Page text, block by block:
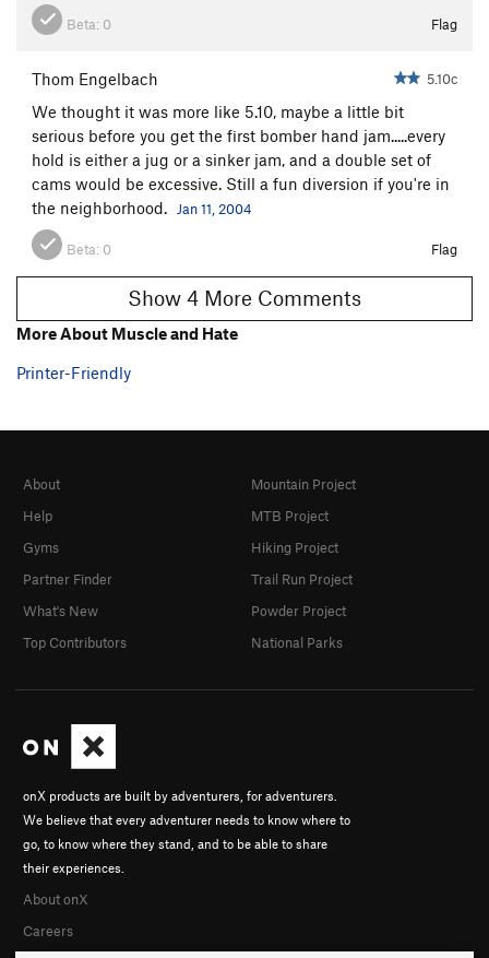
Beta: 0 Flag
Thom Engelbach 5.10c
We thought it was more like 5.10, maybe a little bit
serious before you get the first bomber hand jam.....every
hold is either a jug or a sinker jam, and a double set of
cams would be excessive. Still a fun diversion if you're in
the neighborhood.
Jan 11, 2004
Beta: 0 Flag
Show 4 More Comments
More About Muscle and Hate
Printer-Friendly
onX products are built by adventurers, for adventurers.
We believe that every adventurer needs to know where to
go, to know where they stand, and to be able to share
their experiences.
About onX
Careers
About
Help
Gyms
Partner Finder
What's New
Top Contributors
Mountain Project
MTB Project
Hiking Project
Trail Run Project
Powder Project
National Parks